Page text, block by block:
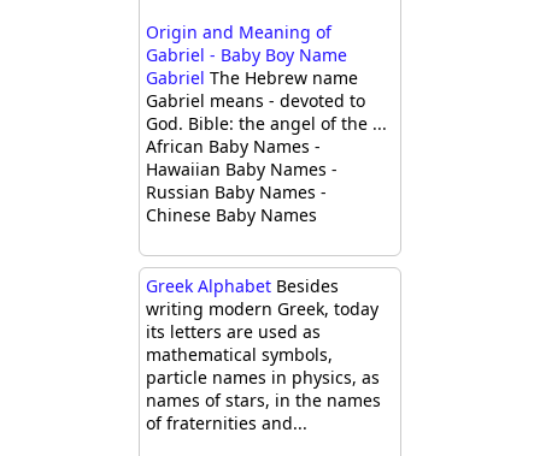
Origin and Meaning of
Gabriel - Baby Boy Name
Gabriel The Hebrew name
Gabriel means - devoted to
God. Bible: the angel of the ...
African Baby Names -
Hawaiian Baby Names -
Russian Baby Names -
Chinese Baby Names
Greek AlphabetBesides
writing modern Greek, today
its letters are used as
mathematical symbols,
particle names in physics, as
names of stars, in the names
of fraternities and...